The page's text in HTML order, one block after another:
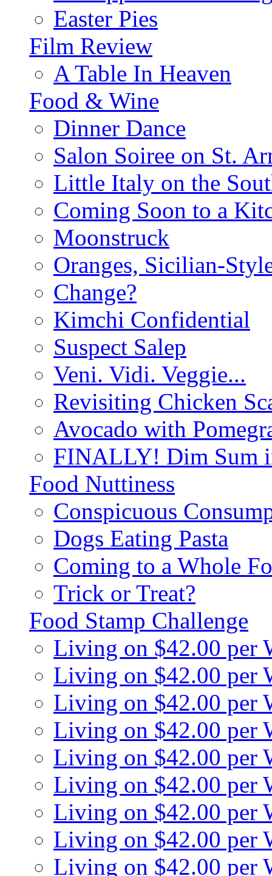
Easter Pies
Film Review
A Table In Heaven
Food & Wine
Dinner Dance
Salon Soiree on St.
Little Italy on the
Coming Soon to a
Moonstruck
Oranges, Sicilian-
Change?
Kimchi Confidential
Suspect Salep
Veni. Vidi. Veggie...
Revisiting Chicken
Avocado with
FINALLY! Dim Sum
Food Nuttiness
Conspicuous
Dogs Eating Pasta
Coming to a Whole
Trick or Treat?
Food Stamp Challenge
Living on $42.00 per
Living on $42.00 per
Living on $42.00 per
Living on $42.00 per
Living on $42.00 per
Living on $42.00 per
Living on $42.00 per
Living on $42.00 per
Living on $42.00 per